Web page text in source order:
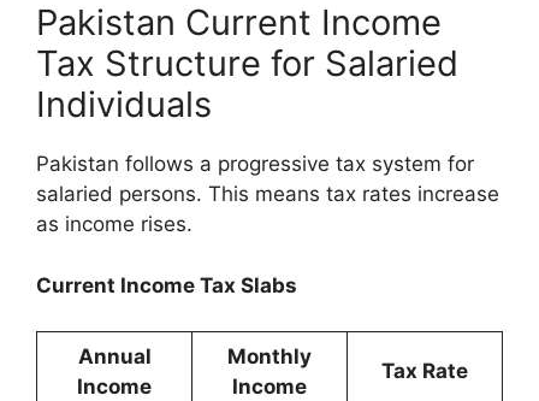
Pakistan Current Income
Tax Structure for Salaried
Individuals
Pakistan follows a progressive tax system for
salaried persons. This means tax rates increase
as income rises.
Current Income Tax Slabs
Annual
Income
Monthly
Income
Tax Rate